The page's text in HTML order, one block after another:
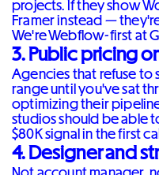
projects. If they show
Framer instead —
We're Webflow-first at
3. Public pricing
Agencies that refuse to
range until you've sat
optimizing their
studios should be able
$80K signal in the first
4. Designer and